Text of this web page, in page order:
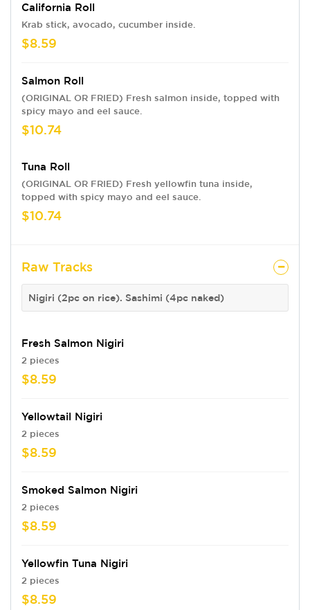
California Roll
Krab stick, avocado, cucumber inside.
$8.59
Salmon Roll
(ORIGINAL OR FRIED) Fresh salmon inside, topped with
spicy mayo and eel sauce.
$10.74
Tuna Roll
(ORIGINAL OR FRIED) Fresh yellowfin tuna inside,
topped with spicy mayo and eel sauce.
$10.74
Raw Tracks
Nigiri (2pc on rice). Sashimi (4pc naked)
Fresh Salmon Nigiri
2 pieces
$8.59
Yellowtail Nigiri
2 pieces
$8.59
Smoked Salmon Nigiri
2 pieces
$8.59
Yellowfin Tuna Nigiri
2 pieces
$8.59